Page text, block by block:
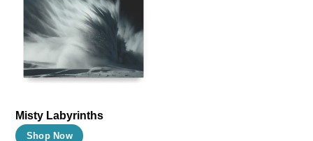
Misty Labyrinths
Shop Now